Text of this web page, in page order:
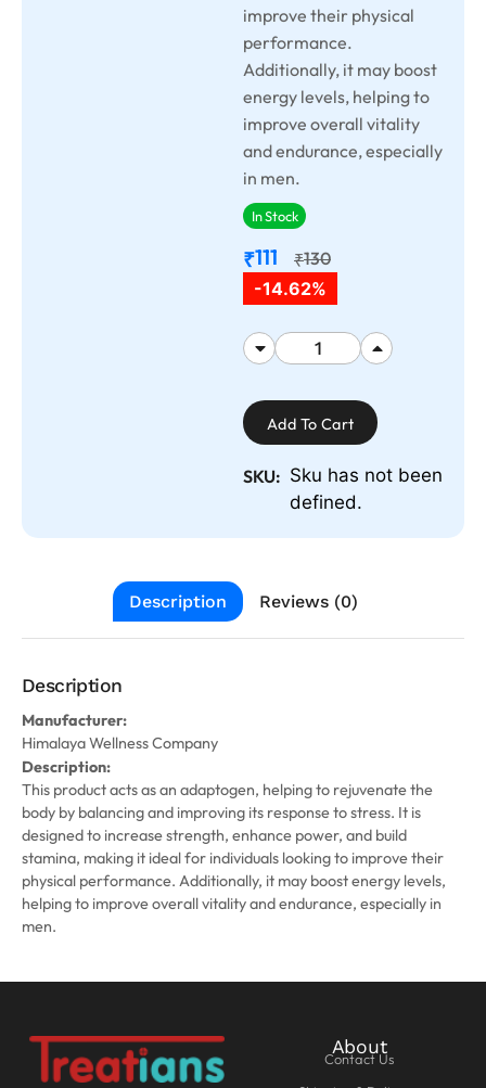
improve their physical
performance.
Additionally, it may boost
energy levels, helping to
improve overall vitality
and endurance, especially
in men.
In Stock
₹111 ₹130
-14.62%
Add To Cart
SKU: Sku has not been
defined.
Description Reviews (0)
Description
Manufacturer:
Himalaya Wellness Company
Description:
This product acts as an adaptogen, helping to rejuvenate the
body by balancing and improving its response to stress. It is
designed to increase strength, enhance power, and build
stamina, making it ideal for individuals looking to improve their
physical performance. Additionally, it may boost energy levels,
helping to improve overall vitality and endurance, especially in
men.
About
Contact Us